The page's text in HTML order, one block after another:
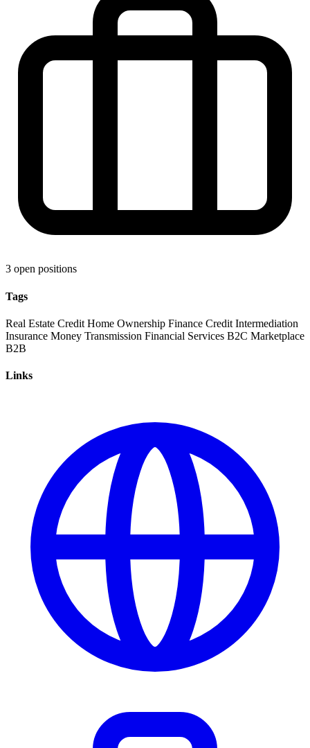
3 open positions
Tags
Real Estate Credit Home Ownership Finance Credit Intermediation
Insurance Money Transmission Financial Services B2C Marketplace
B2B
Links